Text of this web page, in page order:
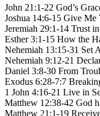
John 21:1-22 God’s
Joshua 14:6-15 Give Me
Jeremiah 29:1-14 Trust
Esther 3:1-15 How the
Nehemiah 13:15-31 Set
Nehemiah 9:12-21
Daniel 3:8-30 From
Exodus 6:28-7:7
1 John 4:16-21 Live in
Matthew 12:38-42 God
Matthew 21:1-19